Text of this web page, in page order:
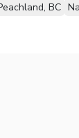
BC